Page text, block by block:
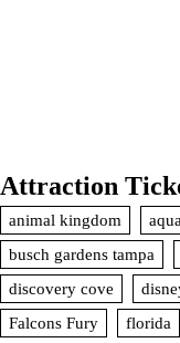
Attraction
animal kingdom
busch gardens tampa
discovery cove
Falcons Fury
florida